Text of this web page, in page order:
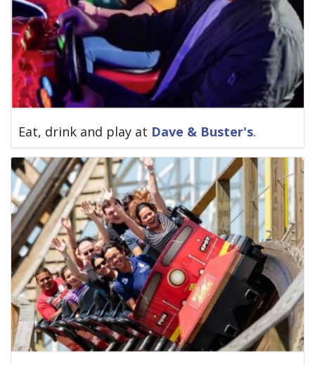
Eat, drink and play at Dave & Buster's.